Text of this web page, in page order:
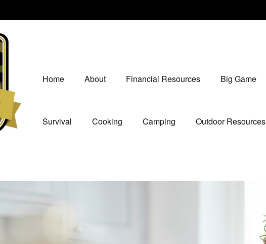
Home About Financial Resources Big Game
Survival Cooking Camping Outdoor Resources